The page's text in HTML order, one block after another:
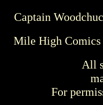
Captain
Mile High Comics
All
For